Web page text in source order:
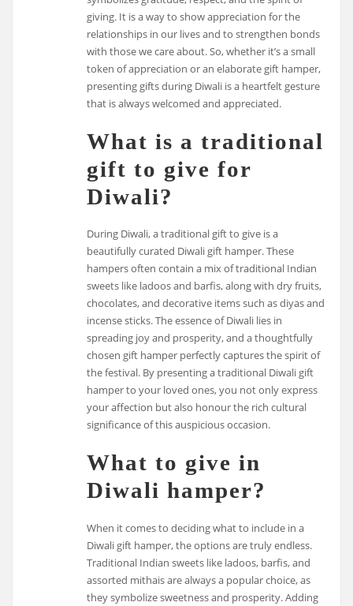
giving. It is a way to show appreciation for the
relationships in our lives and to strengthen bonds
with those we care about. So, whether it’s a small
token of appreciation or an elaborate gift hamper,
presenting gifts during Diwali is a heartfelt gesture
that is always welcomed and appreciated.
What is a traditional
gift to give for
Diwali?
During Diwali, a traditional gift to give is a
beautifully curated Diwali gift hamper. These
hampers often contain a mix of traditional Indian
sweets like ladoos and barfis, along with dry fruits,
chocolates, and decorative items such as diyas and
incense sticks. The essence of Diwali lies in
spreading joy and prosperity, and a thoughtfully
chosen gift hamper perfectly captures the spirit of
the festival. By presenting a traditional Diwali gift
hamper to your loved ones, you not only express
your affection but also honour the rich cultural
significance of this auspicious occasion.
What to give in
Diwali hamper?
When it comes to deciding what to include in a
Diwali gift hamper, the options are truly endless.
Traditional Indian sweets like ladoos, barfis, and
assorted mithais are always a popular choice, as
they symbolize sweetness and prosperity. Adding